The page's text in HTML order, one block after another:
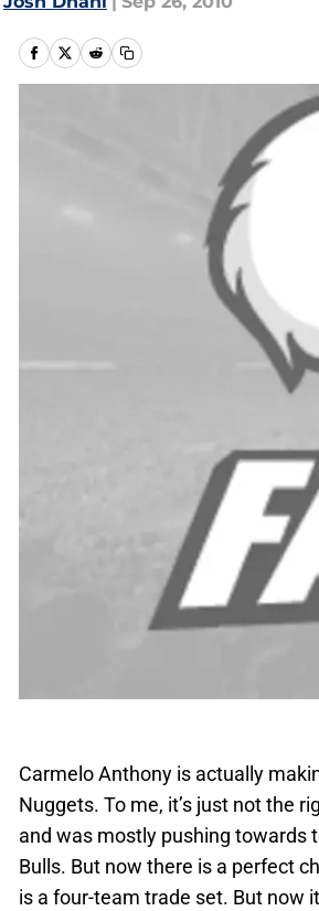
Carmelo Anthony is actually
Nuggets. To me, it’s just not the
and was mostly pushing towards
Bulls. But now there is a perfect
is a four-team trade set. But now